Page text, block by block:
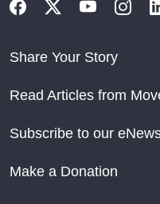
Share Your Story
Read Articles from
Subscribe to our
Make a Donation